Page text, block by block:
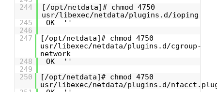
244
[/opt/netdata]# chmod 4750
usr/libexec/netdata/plugins.d/ioping
245
OK ''
246
247
[/opt/netdata]# chmod 4750
usr/libexec/netdata/plugins.d/cgroup-
network
248
OK ''
249
250
[/opt/netdata]# chmod 4750
usr/libexec/netdata/plugins.d/